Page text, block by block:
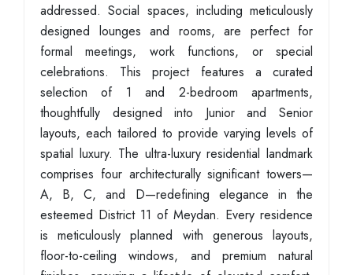
addressed. Social spaces, including meticulously
designed lounges and rooms, are perfect for
formal meetings, work functions, or special
celebrations. This project features a curated
selection of 1 and 2-bedroom apartments,
thoughtfully designed into Junior and Senior
layouts, each tailored to provide varying levels of
spatial luxury. The ultra-luxury residential landmark
comprises four architecturally significant towers—
A, B, C, and D—redefining elegance in the
esteemed District 11 of Meydan. Every residence
is meticulously planned with generous layouts,
floor-to-ceiling windows, and premium natural